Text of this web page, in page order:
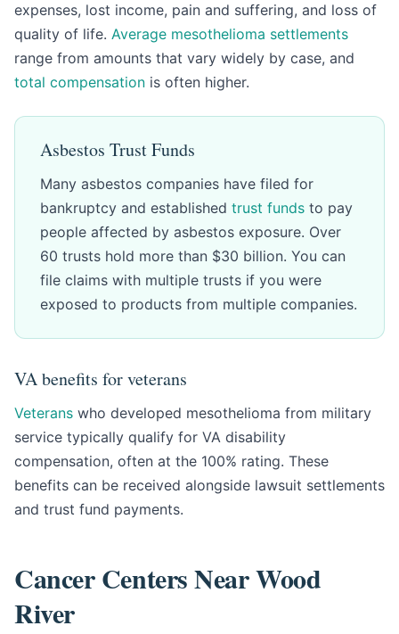
expenses, lost income, pain and suffering, and loss of
quality of life. Average mesothelioma settlements
range from amounts that vary widely by case, and
total compensation is often higher.
Asbestos Trust Funds
Many asbestos companies have filed for
bankruptcy and established trust funds to pay
people affected by asbestos exposure. Over
60 trusts hold more than $30 billion. You can
file claims with multiple trusts if you were
exposed to products from multiple companies.
VA benefits for veterans
Veterans who developed mesothelioma from military
service typically qualify for VA disability
compensation, often at the 100% rating. These
benefits can be received alongside lawsuit settlements
and trust fund payments.
Cancer Centers Near Wood
River